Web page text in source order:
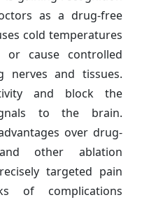
as a drug-free
cold temperatures
cause controlled
nerves and tissues.
and block the
to the brain.
over drug-
other ablation
targeted pain
of complications